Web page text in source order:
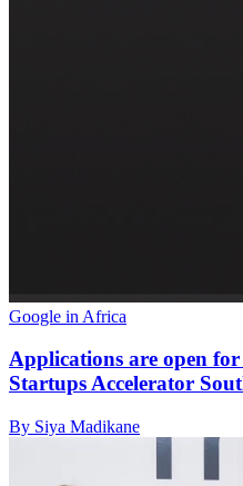
Google in Africa
Applications are open
Startups Accelerator
By Siya Madikane